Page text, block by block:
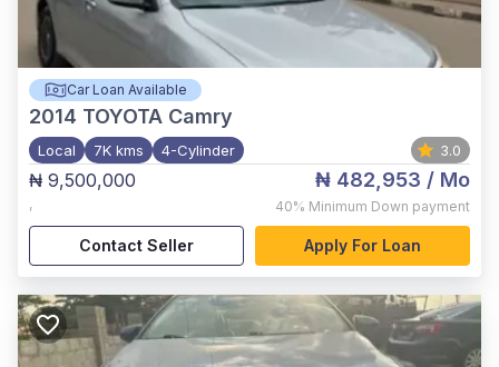
Car Loan Available
2014 TOYOTA Camry
Local 7K kms 4-Cylinder 3.0
₦ 9,500,000
,
₦ 482,953 / Mo
40% Minimum Down payment
Contact Seller Apply For Loan